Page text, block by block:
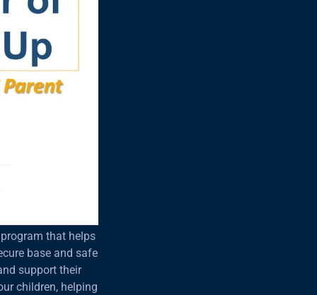
that helps
base and safe
support their
children, helping